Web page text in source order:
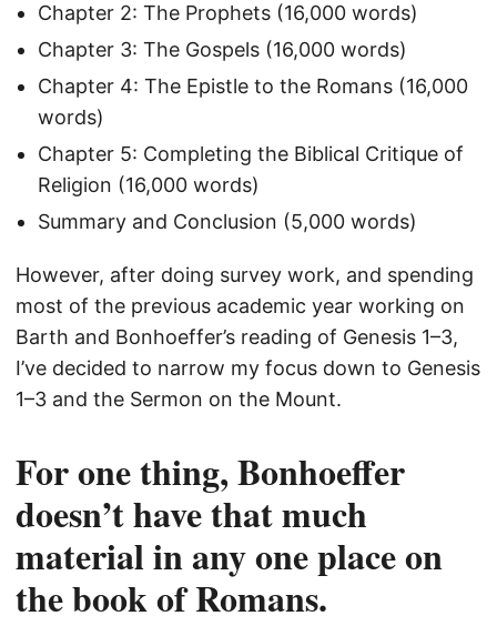
Chapter 2: The Prophets (16,000 words)
Chapter 3: The Gospels (16,000 words)
Chapter 4: The Epistle to the Romans (16,000
words)
Chapter 5: Completing the Biblical Critique of
Religion (16,000 words)
Summary and Conclusion (5,000 words)
However, after doing survey work, and spending
most of the previous academic year working on
Barth and Bonhoeffer’s reading of Genesis 1–3,
I’ve decided to narrow my focus down to Genesis
1–3 and the Sermon on the Mount.
For one thing, Bonhoeffer
doesn’t have that much
material in any one place on
the book of Romans.